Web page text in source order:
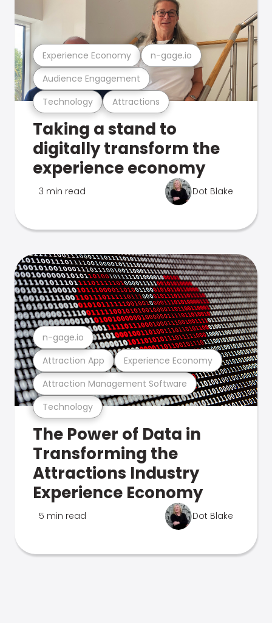
Technology Attractions
Audience Engagement
Experience Economy n-gage.io
Taking a stand to
digitally transform the
experience economy
3 min read Dot Blake
Technology
Attraction Management Software
Attraction App Experience Economy
n-gage.io
The Power of Data in
Transforming the
Attractions Industry
Experience Economy
5 min read Dot Blake